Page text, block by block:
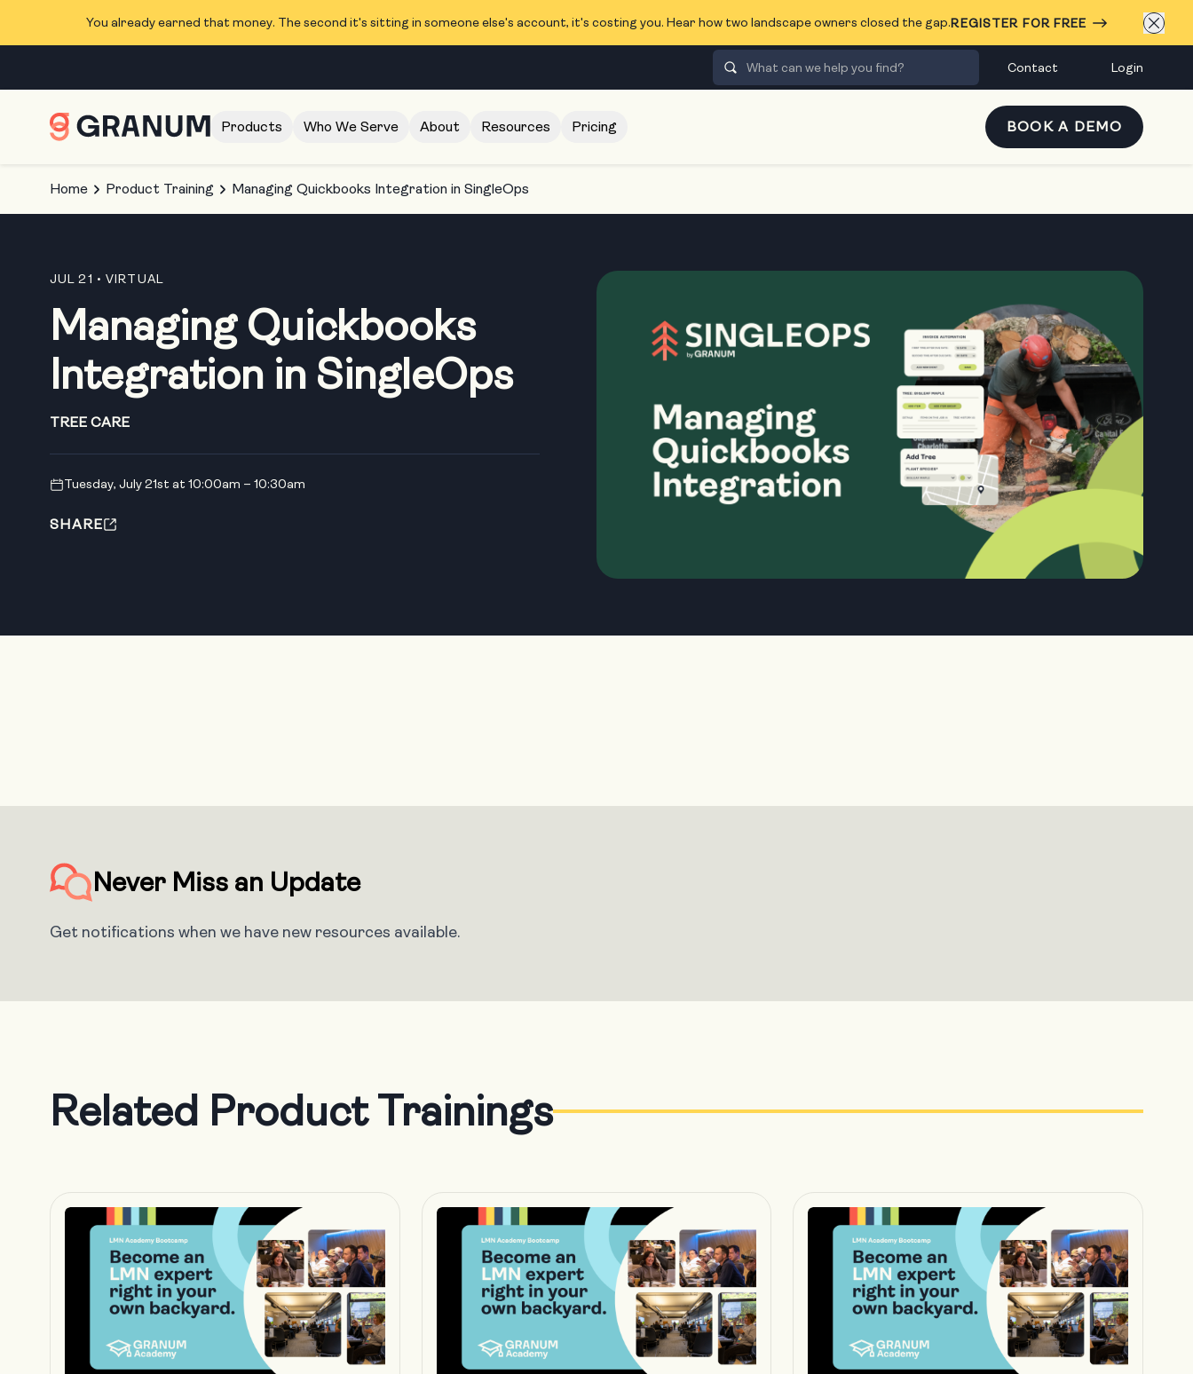
You already earned that money. The second it's sitting in someone else's account, it's costing you. Hear how two landscape owners closed the gap.REGISTER FOR FREE
Contact Login
Products Who We Serve About Resources Pricing BOOK A DEMO
Home Product Training Managing Quickbooks Integration in SingleOps
JUL 21 • VIRTUAL
Managing Quickbooks
Integration in SingleOps
TREE CARE
Tuesday, July 21st at 10:00am – 10:30am
SHARE
Never Miss an Update
Get notifications when we have new resources available.
Related Product Trainings